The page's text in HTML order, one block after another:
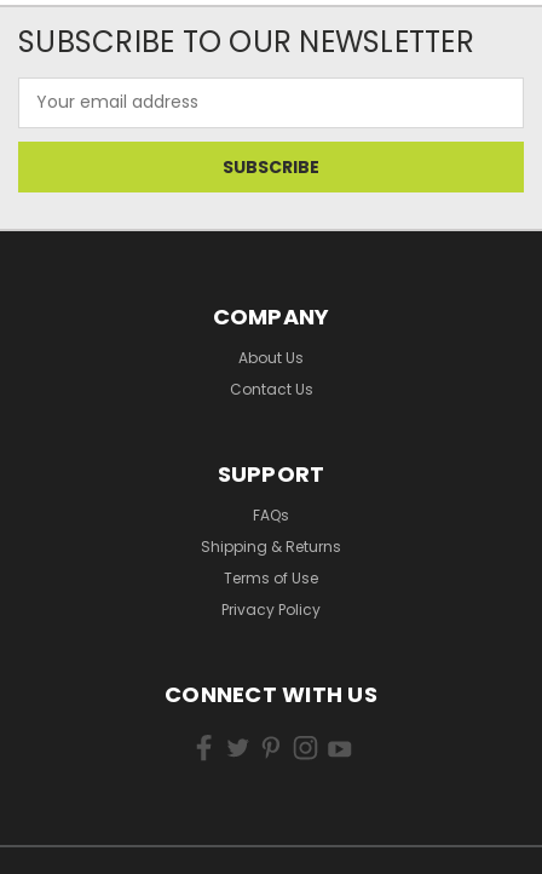
SUBSCRIBE TO OUR NEWSLETTER
Address
COMPANY
About Us
Contact Us
SUPPORT
FAQs
Shipping & Returns
Terms of Use
Privacy Policy
CONNECT WITH US